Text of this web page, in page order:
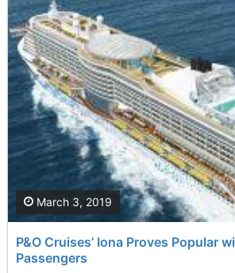
P&O Cruises’ Iona Proves Popular
Passengers
March 3, 2019